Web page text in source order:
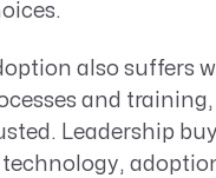
also suffers
and
Leadership